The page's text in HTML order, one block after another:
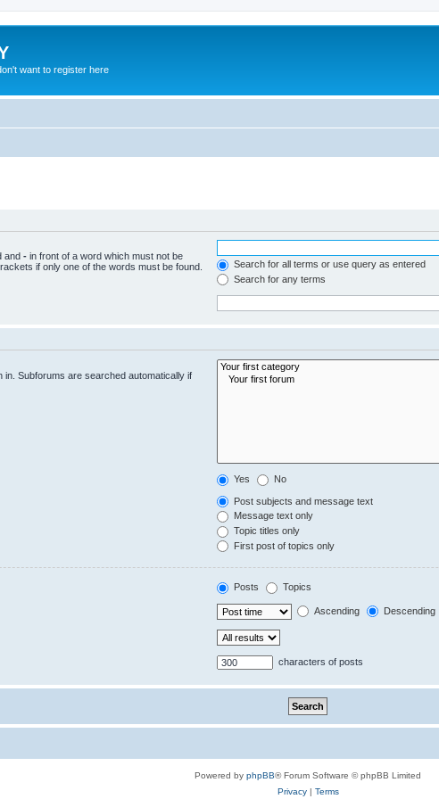
want to register here
and - in front of a word which must not be
if only one of the words must be found.
Search for all terms or use query as entered
Search for any terms
Subforums are searched automatically if
Yes No
Post subjects and message text
Message text only
Topic titles only
First post of topics only
Posts Topics
Ascending Descending
characters of posts
Powered by phpBB® Forum Software © phpBB Limited
Privacy| Terms